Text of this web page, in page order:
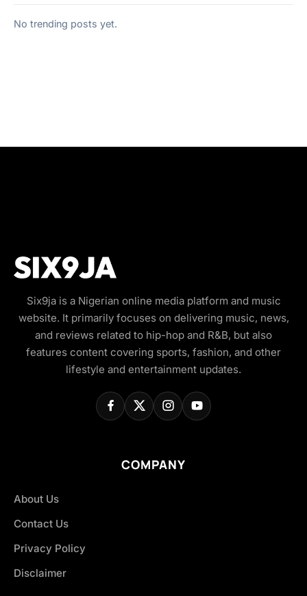
No trending posts yet.
Six9ja is a Nigerian online media platform and music
website. It primarily focuses on delivering music, news,
and reviews related to hip-hop and R&B, but also
features content covering sports, fashion, and other
lifestyle and entertainment updates.
COMPANY
About Us
Contact Us
Privacy Policy
Disclaimer